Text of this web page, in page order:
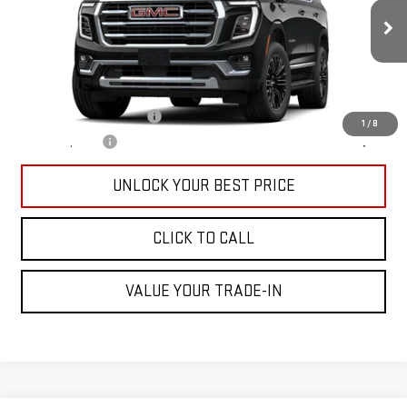
1 / 8
Int.
Less
Add. Offers you may Qualify For:
GM First Responder Offer
-$500
GM Military Offer
-$500
UNLOCK YOUR BEST PRICE
CLICK TO CALL
VALUE YOUR TRADE-IN